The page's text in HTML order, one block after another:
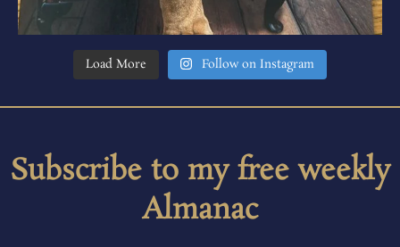
Load More Follow on Instagram
Subscribe to my free weekly
Almanac